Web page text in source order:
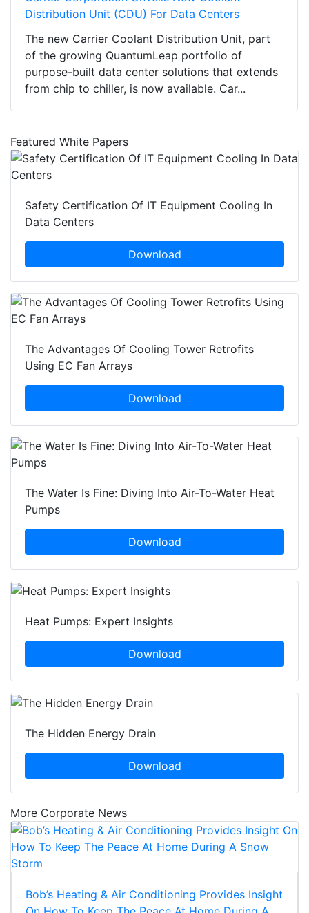
Distribution Unit (CDU) For Data Centers
The new Carrier Coolant Distribution Unit, part
of the growing QuantumLeap portfolio of
purpose-built data center solutions that extends
from chip to chiller, is now available. Car...
Featured White Papers
Safety Certification Of IT Equipment Cooling In
Data Centers
Download
The Advantages Of Cooling Tower Retrofits
Using EC Fan Arrays
Download
The Water Is Fine: Diving Into Air-To-Water Heat
Pumps
Download
Heat Pumps: Expert Insights
Download
The Hidden Energy Drain
Download
More Corporate News
Bob’s Heating & Air Conditioning Provides Insight